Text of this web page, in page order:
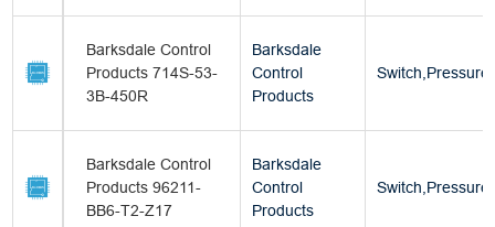
Barksdale Control
Products 714S-53-
3B-450R
Barksdale
Control
Products
Switch,Pressure
Barksdale Control
Products 96211-
BB6-T2-Z17
Barksdale
Control
Products